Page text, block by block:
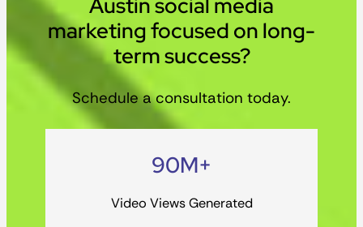
marketing focused on long-
term success?
Schedule a consultation today.
90M+
Video Views Generated